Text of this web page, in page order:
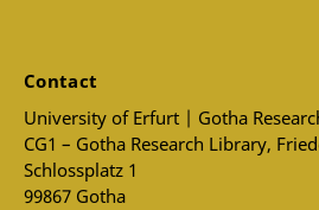
Contact
University of Erfurt | Gotha
CG1 – Gotha Research Library,
Schlossplatz 1
99867 Gotha